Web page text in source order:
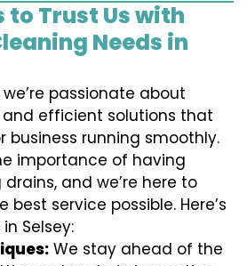
to Trust Us with
Needs in
passionate about
efficient solutions that
business running smoothly.
importance of having
and we’re here to
service possible. Here’s
Selsey:
We stay ahead of the